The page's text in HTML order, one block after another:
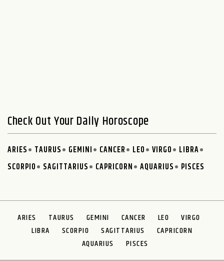
Check Out Your Daily Horoscope
ARIES TAURUS GEMINI CANCER LEO VIRGO
LIBRA
SCORPIO
SAGITTARIUS CAPRICORN AQUARIUS PISCES
ARIES TAURUS GEMINI CANCER LEO
VIRGO
LIBRA
SCORPIO SAGITTARIUS
CAPRICORN
AQUARIUS
PISCES